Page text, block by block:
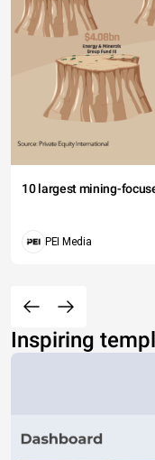
10 largest mining-
PEI Media
Inspiring